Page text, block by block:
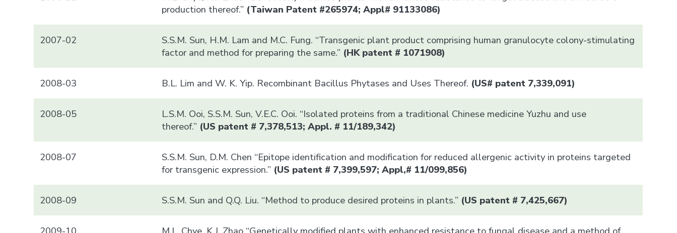
production thereof.” (Taiwan Patent #265974; Appl# 91133086)
2007-02
S.S.M. Sun, H.M. Lam and M.C. Fung. “Transgenic plant product comprising human granulocyte colony-stimulating
factor and method for preparing the same.” (HK patent # 1071908)
2008-03 B.L. Lim and W. K. Yip. Recombinant Bacillus Phytases and Uses Thereof. (US# patent 7,339,091)
2008-05
L.S.M. Ooi, S.S.M. Sun, V.E.C. Ooi. “Isolated proteins from a traditional Chinese medicine Yuzhu and use
thereof.” (US patent # 7,378,513; Appl. # 11/189,342)
2008-07
S.S.M. Sun, D.M. Chen “Epitope identification and modification for reduced allergenic activity in proteins targeted
for transgenic expression.” (US patent # 7,399,597; Appl,# 11/099,856)
2008-09 S.S.M. Sun and Q.Q. Liu. “Method to produce desired proteins in plants.” (US patent # 7,425,667)